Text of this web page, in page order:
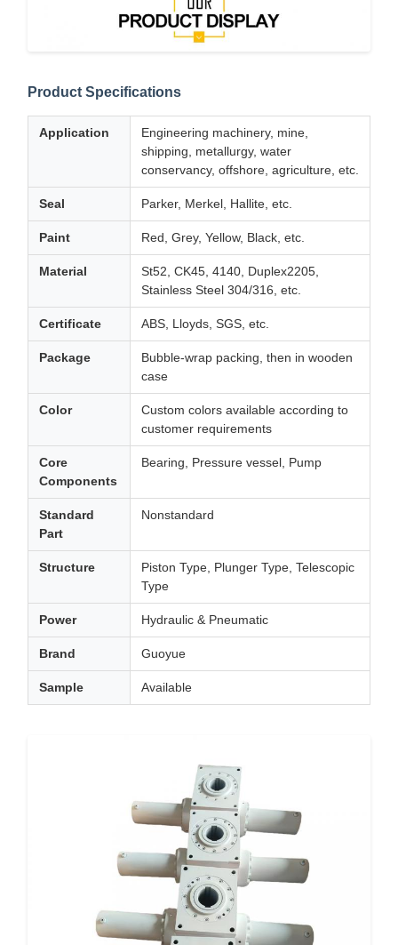
Product Specifications
Application
Engineering machinery, mine,
shipping, metallurgy, water
conservancy, offshore, agriculture, etc.
Seal Parker, Merkel, Hallite, etc.
Paint Red, Grey, Yellow, Black, etc.
Material
St52, CK45, 4140, Duplex2205,
Stainless Steel 304/316, etc.
Certificate ABS, Lloyds, SGS, etc.
Package
Bubble-wrap packing, then in wooden
case
Color
Custom colors available according to
customer requirements
Core
Components
Bearing, Pressure vessel, Pump
Standard
Part
Nonstandard
Structure
Piston Type, Plunger Type, Telescopic
Type
Power Hydraulic & Pneumatic
Brand Guoyue
Sample Available